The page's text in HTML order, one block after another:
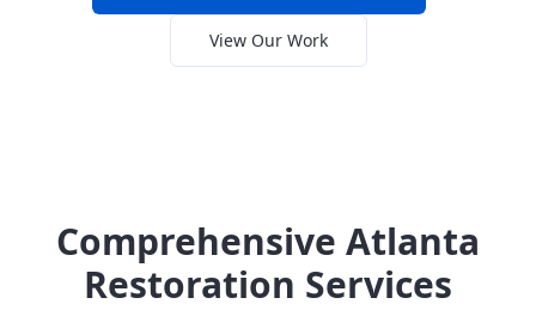
View Our Work
Comprehensive Atlanta
Restoration Services